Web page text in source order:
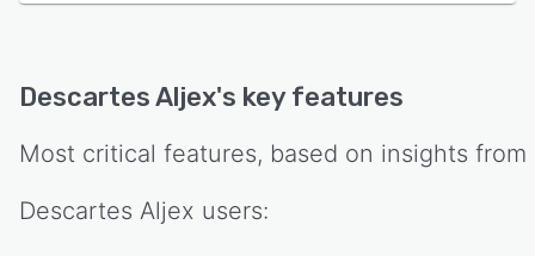
Descartes Aljex's key features
Most critical features, based on insights from
Descartes Aljex users: